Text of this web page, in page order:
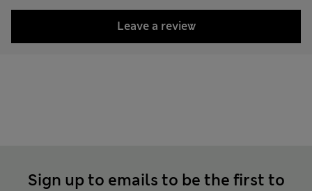
Leave a review
Sign up to emails to be the first to